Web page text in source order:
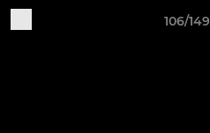
106/149